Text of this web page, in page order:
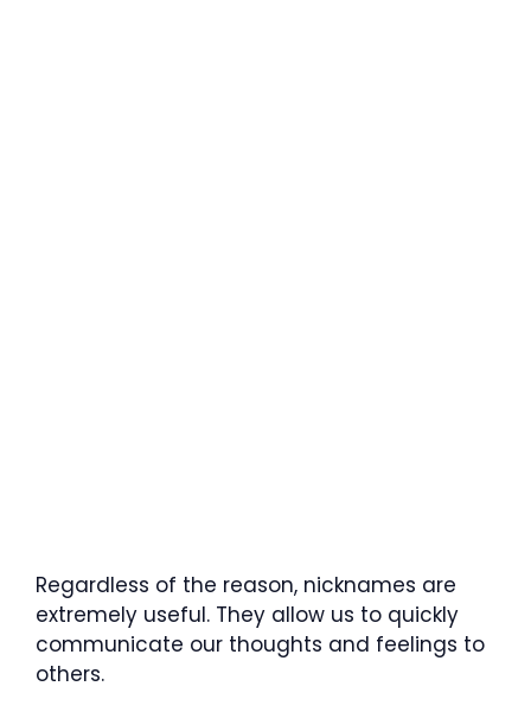
Regardless of the reason, nicknames are
extremely useful. They allow us to quickly
communicate our thoughts and feelings to
others.